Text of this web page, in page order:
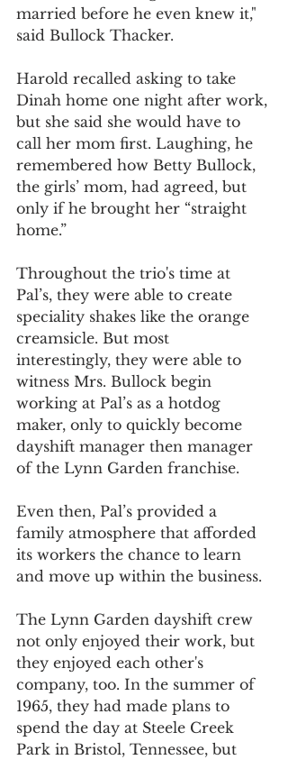
married before he even knew it,"
said Bullock Thacker.
Harold recalled asking to take
Dinah home one night after work,
but she said she would have to
call her mom first. Laughing, he
remembered how Betty Bullock,
the girls’ mom, had agreed, but
only if he brought her “straight
home.”
Throughout the trio's time at
Pal’s, they were able to create
speciality shakes like the orange
creamsicle. But most
interestingly, they were able to
witness Mrs. Bullock begin
working at Pal’s as a hotdog
maker, only to quickly become
dayshift manager then manager
of the Lynn Garden franchise.
Even then, Pal’s provided a
family atmosphere that afforded
its workers the chance to learn
and move up within the business.
The Lynn Garden dayshift crew
not only enjoyed their work, but
they enjoyed each other's
company, too. In the summer of
1965, they had made plans to
spend the day at Steele Creek
Park in Bristol, Tennessee, but